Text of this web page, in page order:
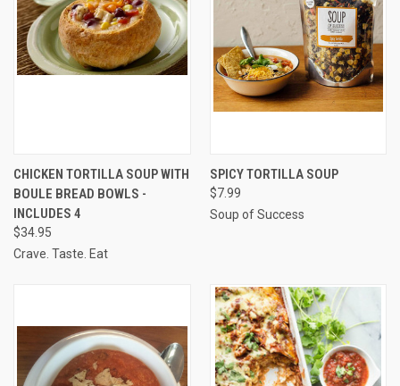
CHICKEN TORTILLA SOUP WITH
BOULE BREAD BOWLS -
INCLUDES 4
$34.95
Crave. Taste. Eat
SPICY TORTILLA SOUP
$7.99
Soup of Success